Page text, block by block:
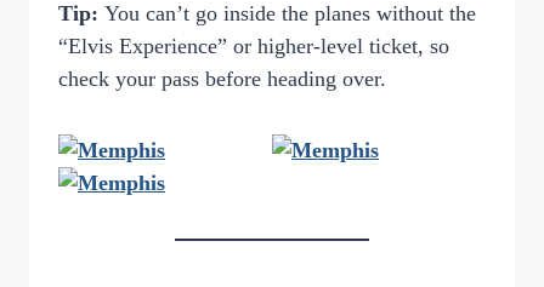
Tip: You can’t go inside the planes without the
“Elvis Experience” or higher-level ticket, so
check your pass before heading over.